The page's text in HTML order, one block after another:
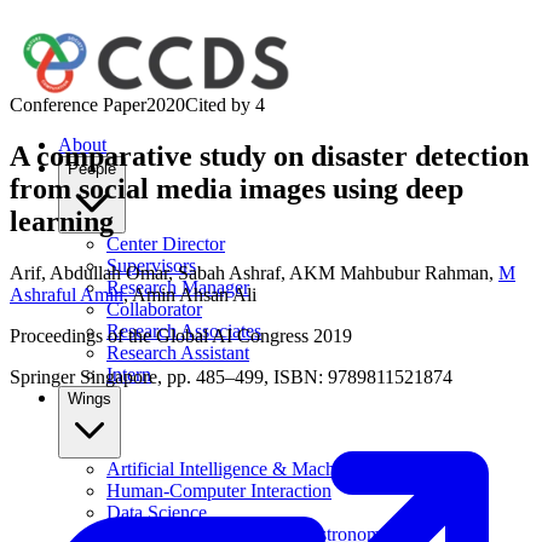
About
People
Center Director
Supervisors
Research Manager
Collaborator
Research Associates
Research Assistant
Intern
Wings
Artificial Intelligence & Machine Learning
Human-Computer Interaction
Data Science
Computational Physics & Astronomy
Conference Paper2020Cited by 4
A comparative study on disaster detection
from social media images using deep
learning
Arif, Abdullah Omar,Sabah Ashraf, AKM Mahbubur Rahman, M
Ashraful Amin,Amin Ahsan Ali
Proceedings of the Global AI Congress 2019
Springer Singapore, pp. 485–499, ISBN: 9789811521874